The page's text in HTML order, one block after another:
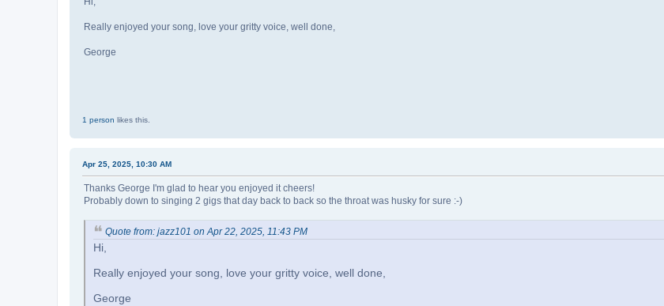
Really enjoyed your song, love your gritty voice, well done,
George
1 person likes this.
Apr 25, 2025, 10:30 AM
Thanks George I'm glad to hear you enjoyed it cheers!
Probably down to singing 2 gigs that day back to back so the throat was husky for sure :-)
Quote from: jazz101 on Apr 22, 2025, 11:43 PM
Hi,
Really enjoyed your song, love your gritty voice, well done,
George